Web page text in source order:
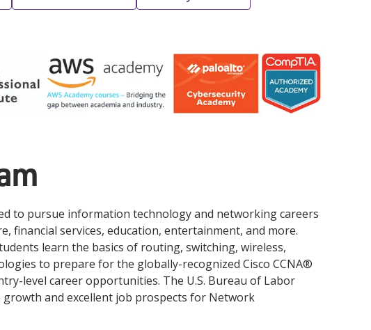
to pursue information technology and networking careers
financial services, education, entertainment, and more.
learn the basics of routing, switching, wireless,
to prepare for the globally-recognized Cisco CCNA®
level career opportunities. The U.S. Bureau of Labor
and excellent job prospects for Network